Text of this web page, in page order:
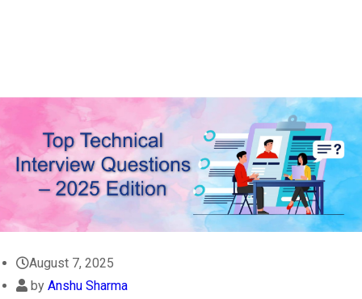
August 7, 2025
by Anshu Sharma